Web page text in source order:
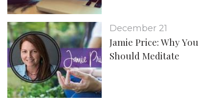
December 21
Jamie Price: Why You
Should Meditate